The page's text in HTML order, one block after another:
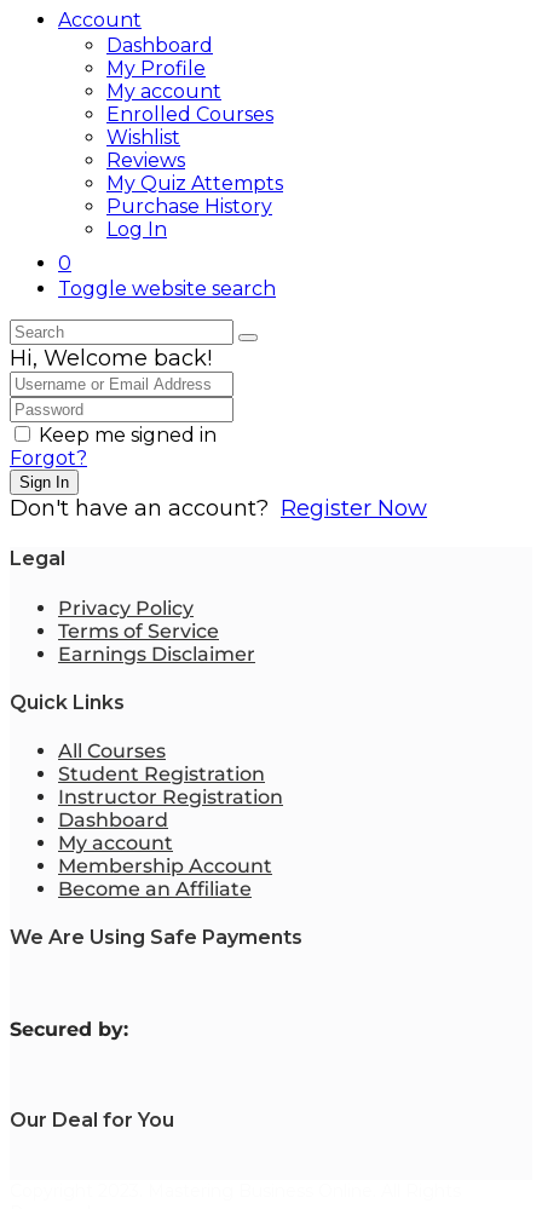
Account
Dashboard
My Profile
My account
Enrolled Courses
Wishlist
Reviews
My Quiz Attempts
Purchase History
Log In
0
Toggle website search
Hi, Welcome back!
Keep me signed in
Forgot?
Sign In
Don't have an account? Register Now
Legal
Privacy Policy
Terms of Service
Earnings Disclaimer
Quick Links
All Courses
Student Registration
Instructor Registration
Dashboard
My account
Membership Account
Become an Affiliate
We Are Using Safe Payments
Secured by:
Our Deal for You